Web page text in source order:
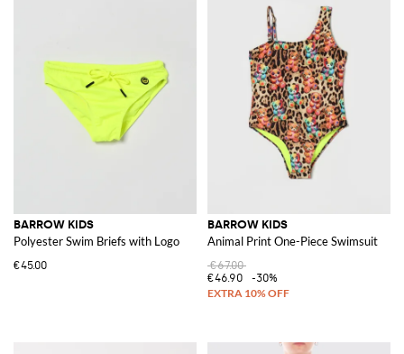
BARROW KIDS
Polyester Swim Briefs with Logo
€45.00
BARROW KIDS
Animal Print One-Piece Swimsuit
€67.00
€46.90
-30%